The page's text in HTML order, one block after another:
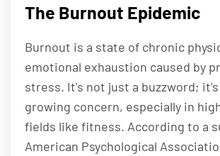
The Burnout Epidemic
Burnout is a state of chronic
emotional exhaustion caused by
stress. It's not just a buzzword; it's
growing concern, especially in
fields like fitness. According to a
American Psychological